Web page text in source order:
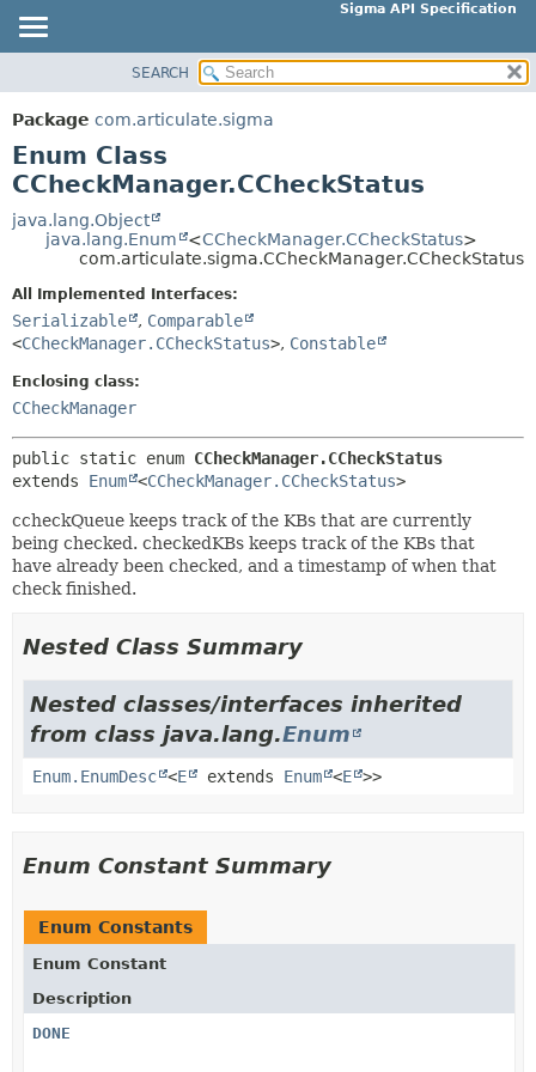
Sigma API Specification
PACKAGE
CLASS
USE
TREE
DEPRECATED
HELP
SUMMARY:
FIELD
DETAIL:
METHOD
SEARCH
Package com.articulate.sigma
Enum Class
CCheckManager.CCheckStatus
java.lang.Object
java.lang.Enum
<CCheckManager.CCheckStatus>
com.articulate.sigma.CCheckManager.CCheckStatus
All Implemented Interfaces:
Serializable , Comparable
<CCheckManager.CCheckStatus>, Constable
Enclosing class:
CCheckManager
public static enum CCheckManager.CCheckStatus
extends Enum <CCheckManager.CCheckStatus>
ccheckQueue keeps track of the KBs that are currently
being checked. checkedKBs keeps track of the KBs that
have already been checked, and a timestamp of when that
check finished.
Nested Class Summary
Nested classes/interfaces inherited
from class java.lang.Enum
Enum.EnumDesc <E extends Enum <E >>
Enum Constant Summary
Enum Constants
Enum Constant
Description
DONE